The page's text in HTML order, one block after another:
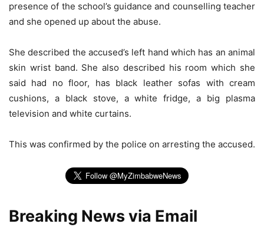
presence of the school’s guidance and counselling teacher
and she opened up about the abuse.
She described the accused’s left hand which has an animal
skin wrist band. She also described his room which she
said had no floor, has black leather sofas with cream
cushions, a black stove, a white fridge, a big plasma
television and white curtains.
This was confirmed by the police on arresting the accused.
Breaking News via Email